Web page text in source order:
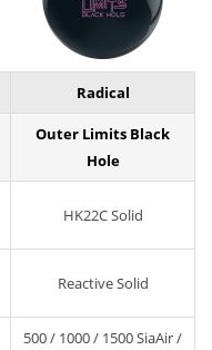
Radical
Outer Limits Black
Hole
HK22C Solid
Reactive Solid
500 / 1000 / 1500 SiaAir /